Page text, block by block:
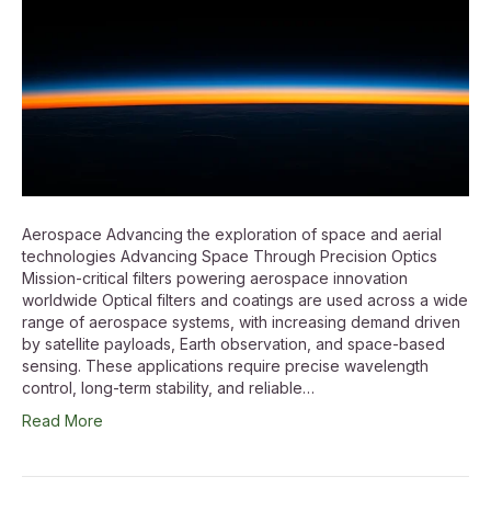
Aerospace Advancing the exploration of space and aerial
technologies Advancing Space Through Precision Optics
Mission-critical filters powering aerospace innovation
worldwide Optical filters and coatings are used across a wide
range of aerospace systems, with increasing demand driven
by satellite payloads, Earth observation, and space-based
sensing. These applications require precise wavelength
control, long-term stability, and reliable…
Read More